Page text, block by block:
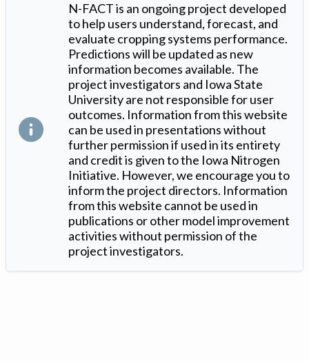
N-FACT is an ongoing project developed
to help users understand, forecast, and
evaluate cropping systems performance.
Predictions will be updated as new
information becomes available. The
project investigators and Iowa State
University are not responsible for user
outcomes. Information from this website
can be used in presentations without
further permission if used in its entirety
and credit is given to the Iowa Nitrogen
Initiative. However, we encourage you to
inform the project directors. Information
from this website cannot be used in
publications or other model improvement
activities without permission of the
project investigators.